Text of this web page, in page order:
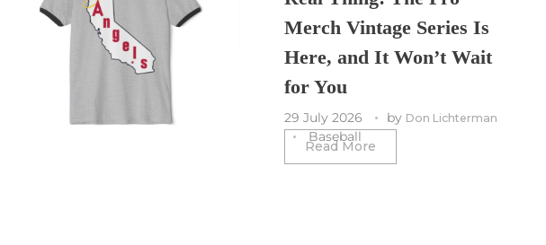
Merch Vintage Series Is
Here, and It Won’t Wait
for You
29 July 2026 by Don Lichterman
Baseball
Read More